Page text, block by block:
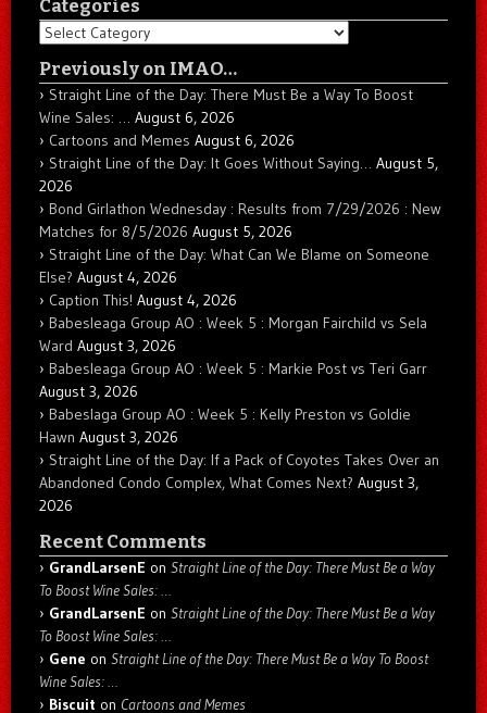
Categories
Categories
Previously on IMAO…
Straight Line of the Day: There Must Be a Way To Boost
Wine Sales: … August 6, 2026
Cartoons and Memes August 6, 2026
Straight Line of the Day: It Goes Without Saying… August 5,
2026
Bond Girlathon Wednesday : Results from 7/29/2026 : New
Matches for 8/5/2026 August 5, 2026
Straight Line of the Day: What Can We Blame on Someone
Else? August 4, 2026
Caption This! August 4, 2026
Babesleaga Group AO : Week 5 : Morgan Fairchild vs Sela
Ward August 3, 2026
Babesleaga Group AO : Week 5 : Markie Post vs Teri Garr
August 3, 2026
Babeslaga Group AO : Week 5 : Kelly Preston vs Goldie
Hawn August 3, 2026
Straight Line of the Day: If a Pack of Coyotes Takes Over an
Abandoned Condo Complex, What Comes Next? August 3,
2026
Recent Comments
GrandLarsenE on Straight Line of the Day: There Must Be a Way
To Boost Wine Sales: …
GrandLarsenE on Straight Line of the Day: There Must Be a Way
To Boost Wine Sales: …
Gene on Straight Line of the Day: There Must Be a Way To Boost
Wine Sales: …
Biscuit on Cartoons and Memes